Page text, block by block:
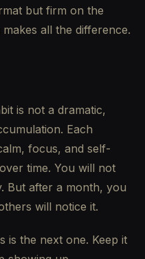
but firm on the
all the difference.
is not a dramatic,
Each
focus, and self-
time. You will not
But after a month, you
will notice it.
is the next one. Keep it